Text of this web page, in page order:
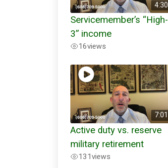
4:30
Servicemember’s “High-
3” income
16views
7:01
Active duty vs. reserve
military retirement
131views